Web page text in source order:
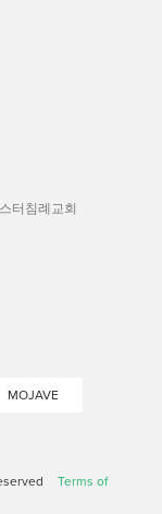
터침례교회
MOJAVE
Terms of